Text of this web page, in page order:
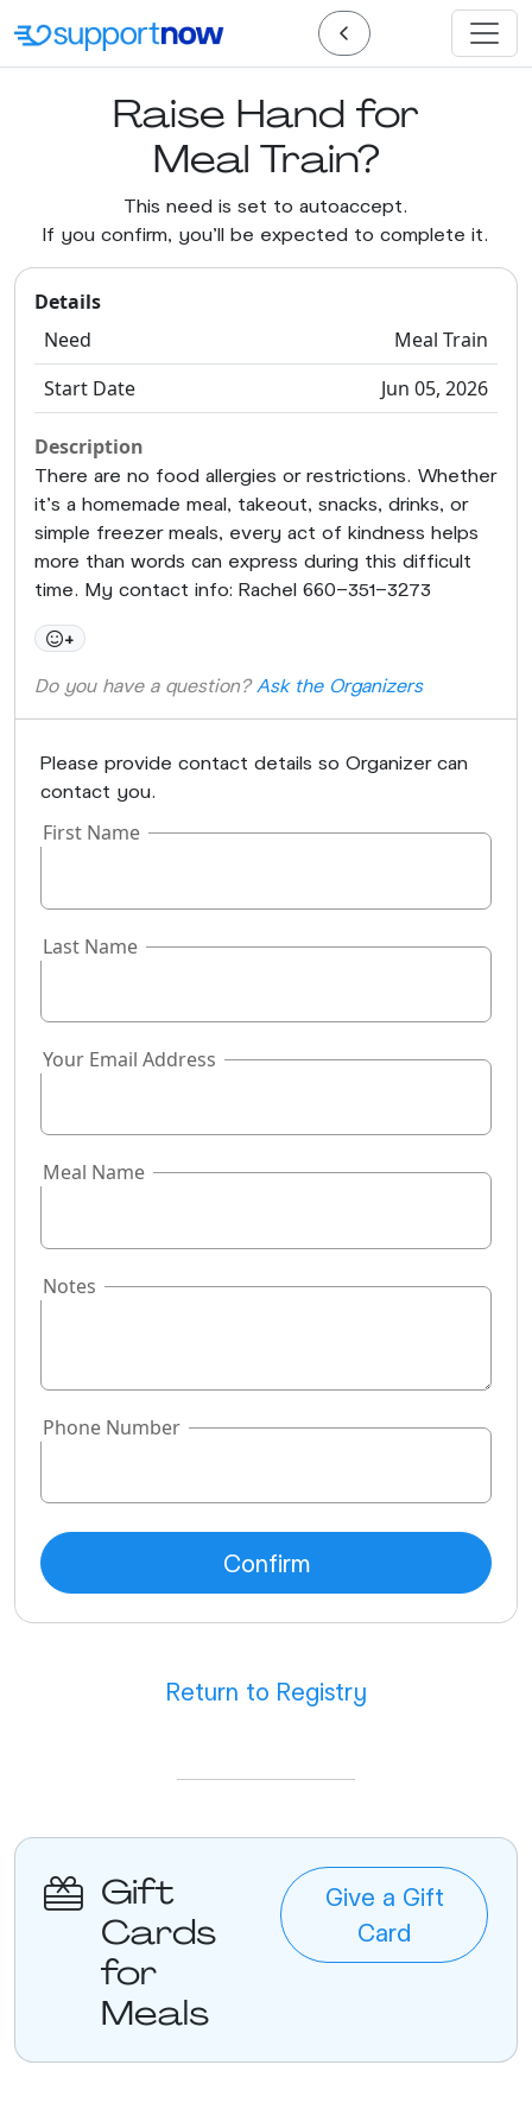
Raise Hand for
Meal Train?
This need is set to autoaccept.
If you confirm, you'll be expected to complete it.
Details
Need
Meal Train
Start Date
Jun 05, 2026
Description
There are no food allergies or restrictions. Whether
it’s a homemade meal, takeout, snacks, drinks, or
simple freezer meals, every act of kindness helps
more than words can express during this difficult
time. My contact info: Rachel 660-351-3273
+
Do you have a question? Ask the Organizers
Please provide contact details so Organizer can
contact you.
First Name
Last Name
Your Email Address
Meal Name
Notes
Phone Number
Return to Registry
Gift
Cards
for
Meals
Give a Gift
Card